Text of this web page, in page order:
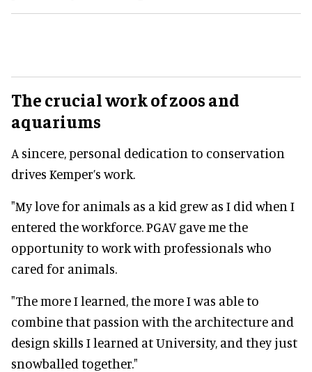
The crucial work of zoos and
aquariums
A sincere, personal dedication to conservation
drives Kemper’s work.
"My love for animals as a kid grew as I did when I
entered the workforce. PGAV gave me the
opportunity to work with professionals who
cared for animals.
"The more I learned, the more I was able to
combine that passion with the architecture and
design skills I learned at University, and they just
snowballed together."